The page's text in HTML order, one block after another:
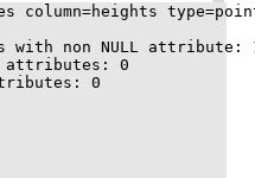
column=heights
with non NULL attribute:
attributes: 0
0